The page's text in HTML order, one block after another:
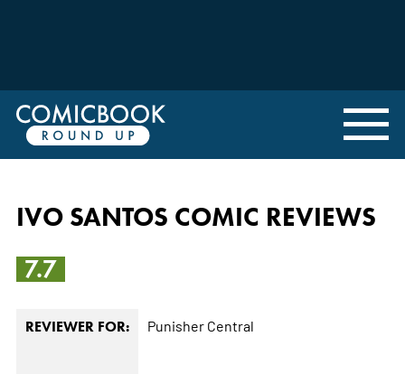
IVO SANTOS COMIC REVIEWS
7.7
REVIEWER FOR: Punisher Central